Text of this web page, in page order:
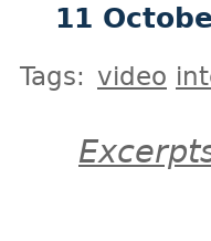
11
Tags: video